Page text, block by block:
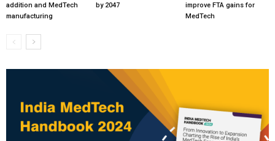
addition and MedTech
manufacturing
by 2047
improve FTA gains for
MedTech